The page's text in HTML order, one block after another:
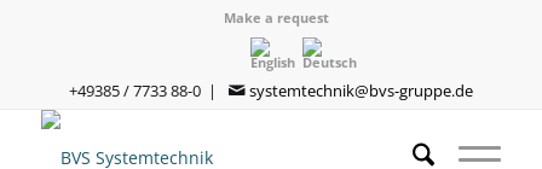
Make a request
+49385 / 7733 88-0 | systemtechnik@bvs-gruppe.de